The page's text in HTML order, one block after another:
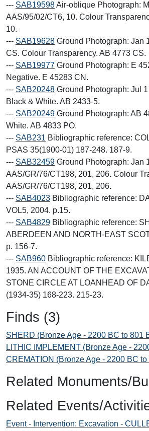
--- SAB19598Air-oblique Photograph:
AAS/95/02/CT6, 10. Colour
10.
--- SAB19628 Ground Photograph: Jan
CS. Colour Transparency. AB 4773 CS.
--- SAB19977 Ground Photograph: E
Negative. E 45283 CN.
--- SAB20248 Ground Photograph: Jul
Black & White. AB 2433-5.
--- SAB20249 Ground Photograph: AB
White. AB 4833 PO.
--- SAB231 Bibliographic reference:
PSAS 35(1900-01) 187-248. 187-9.
--- SAB32459 Ground Photograph: Jan
AAS/GR/76/CT198, 201, 206. Colour
AAS/GR/76/CT198, 201, 206.
--- SAB4023 Bibliographic reference:
VOL5, 2004. p.15.
--- SAB4829 Bibliographic reference:
ABERDEEN AND NORTH-EAST
p. 156-7.
--- SAB960 Bibliographic reference:
1935. AN ACCOUNT OF THE
STONE CIRCLE AT LOANHEAD OF
(1934-35) 168-223. 215-23.
Finds (3)
SHERD (Bronze Age - 2200 BC to 801
LITHIC IMPLEMENT (Bronze Age -
CREMATION (Bronze Age - 2200 BC
Related Monuments/
Related Events/
Event - Intervention: Excavation -